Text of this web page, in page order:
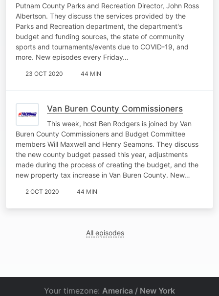
Putnam County Parks and Recreation Director, John Ross
Albertson. They discuss the services provided by the
Parks and Recreation department, the department's
budget and funding sources, the state of community
sports and tournaments/events due to COVID-19, and
more. New episodes every Friday…
23 OCT 2020 44 MIN
Van Buren County Commissioners
This week, host Ben Rodgers is joined by Van
Buren County Commissioners and Budget Committee
members Will Maxwell and Henry Seamons. They discuss
the new county budget passed this year, adjustments
made during the process of creating the budget, and the
new property tax increase in Van Buren County. New…
2 OCT 2020 44 MIN
All episodes
Your timezone: America / New York